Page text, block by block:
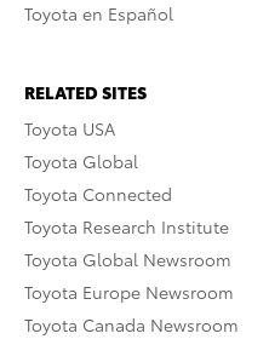
Toyota en Español
RELATED SITES
Toyota USA
Toyota Global
Toyota Connected
Toyota Research Institute
Toyota Global Newsroom
Toyota Europe Newsroom
Toyota Canada Newsroom